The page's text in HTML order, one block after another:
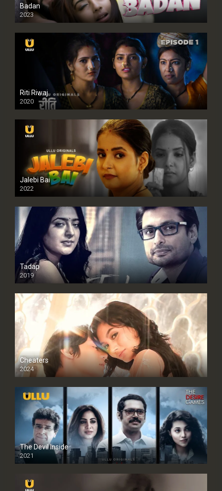
Badan
2023
Riti Riwaj
2020
Jalebi Bai
2022
Tadap
2019
Cheaters
2024
Full HDSD
The Devil Inside
2021